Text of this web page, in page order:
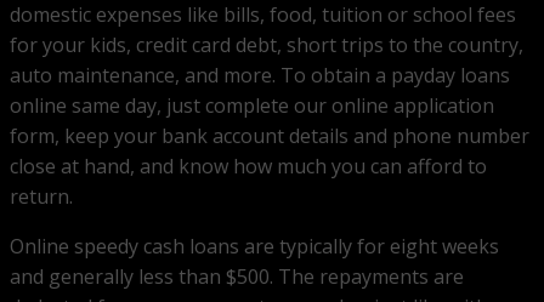
domestic expenses like bills, food, tuition or school fees
for your kids, credit card debt, short trips to the country,
auto maintenance, and more. To obtain a payday loans
online same day, just complete our online application
form, keep your bank account details and phone number
close at hand, and know how much you can afford to
return.
Online speedy cash loans are typically for eight weeks
and generally less than $500. The repayments are